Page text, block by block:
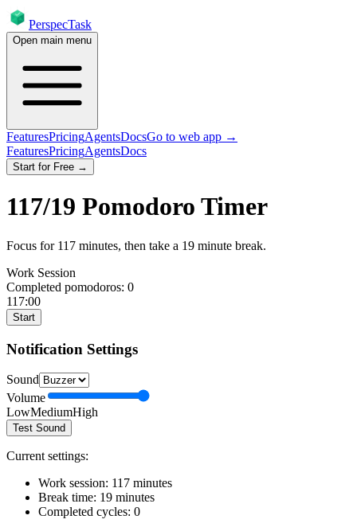
PerspecTask
Open main menu
FeaturesPricingAgentsDocsGo to web app →
FeaturesPricingAgentsDocs
Start for Free →
117/19 Pomodoro Timer
Focus for 117 minutes, then take a 19 minute break.
Work Session
Completed pomodoros: 0
117:00
Start
Notification Settings
Sound
Volume
LowMediumHigh
Test Sound
Current settings:
Work session: 117 minutes
Break time: 19 minutes
Completed cycles: 0